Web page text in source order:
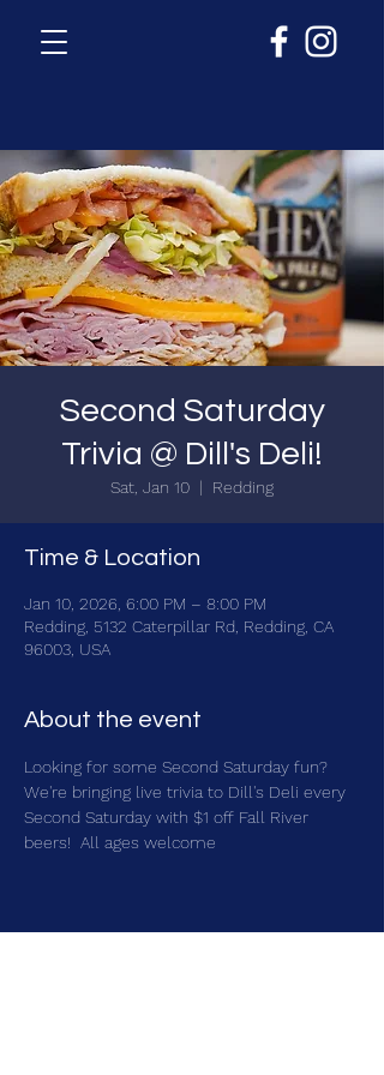
Second Saturday
Trivia @ Dill's Deli!
Sat, Jan 10
  |
Redding
Time & Location
Jan 10, 2026, 6:00 PM – 8:00 PM
Redding, 5132 Caterpillar Rd, Redding, CA
96003, USA
About the event
Looking for some Second Saturday fun?
We're bringing live trivia to Dill's Deli every
Second Saturday with $1 off Fall River
beers!  All ages welcome